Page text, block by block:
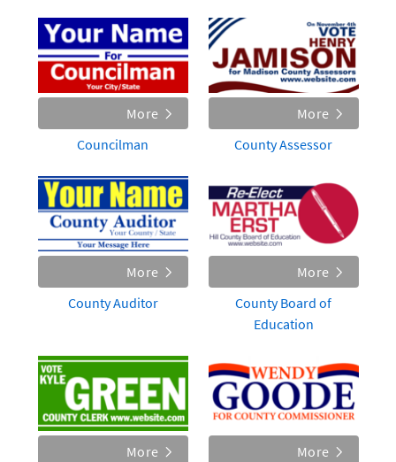
More
Councilman
More
County Assessor
More
County Auditor
More
County Board of
Education
More
More